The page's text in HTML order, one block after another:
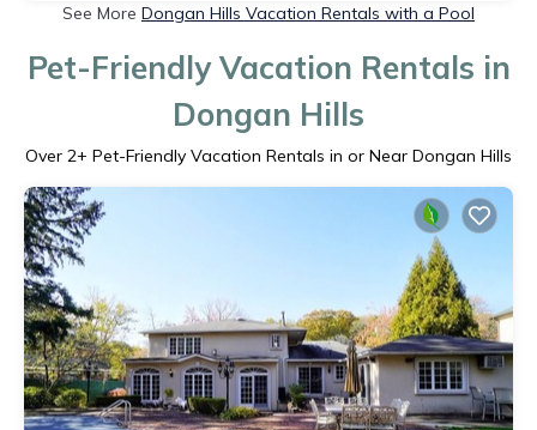
See More Dongan Hills Vacation Rentals with a Pool
Pet-Friendly Vacation Rentals in
Dongan Hills
Over 2+ Pet-Friendly Vacation Rentals in or Near Dongan Hills